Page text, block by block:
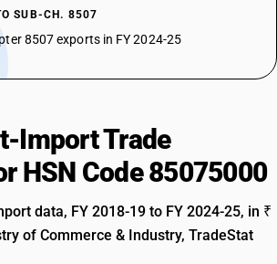
SUB-CH. 8507
8507 exports in FY 2024-25
Import Trade
HSN Code 85075000
data, FY 2018-19 to FY 2024-25, in ₹
of Commerce & Industry, TradeStat